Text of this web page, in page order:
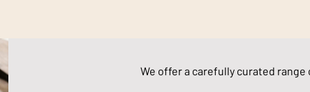
We offer a carefully curated